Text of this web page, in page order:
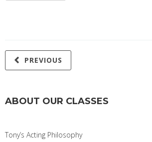
PREVIOUS
ABOUT OUR CLASSES
Tony’s Acting Philosophy